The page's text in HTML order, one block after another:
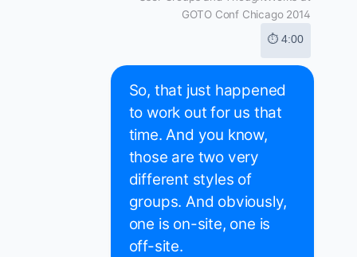
GOTO Conf Chicago 2014
⏱ 4:00
So, that just happened
to work out for us that
time. And you know,
those are two very
different styles of
groups. And obviously,
one is on-site, one is
off-site.